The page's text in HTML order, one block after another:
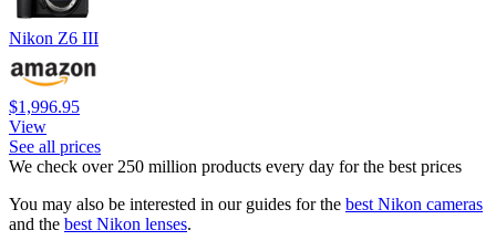
Nikon Z6 III
$1,996.95
View
See all prices
We check over 250 million products every day for the best prices
You may also be interested in our guides for the best Nikon cameras
and the best Nikon lenses.